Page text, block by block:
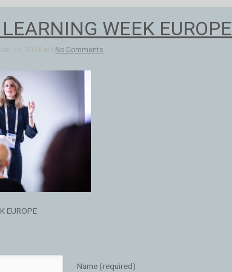
WEEK EUROPE
16, 2024 in | No Comments
EUROPE
Name (required)